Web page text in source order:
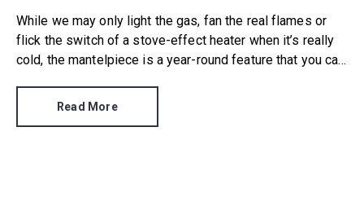
While we may only light the gas, fan the real flames or
flick the switch of a stove-effect heater when it’s really
cold, the mantelpiece is a year-round feature that you can
called ‘mantelscaping’ – the art of arranging knick-knacks,
Read More